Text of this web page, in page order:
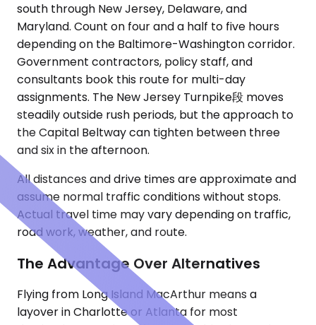
south through New Jersey, Delaware, and
Maryland. Count on four and a half to five hours
depending on the Baltimore-Washington corridor.
Government contractors, policy staff, and
consultants book this route for multi-day
assignments. The New Jersey Turnpike段 moves
steadily outside rush periods, but the approach to
the Capital Beltway can tighten between three
and six in the afternoon.
All distances and drive times are approximate and
assume normal traffic conditions without stops.
Actual travel time may vary depending on traffic,
road work, weather, and route.
The Advantage Over Alternatives
Flying from Long Island MacArthur means a
layover in Charlotte or Atlanta for most